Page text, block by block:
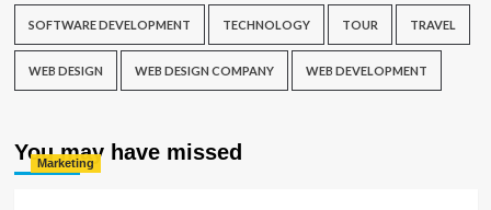
SOFTWARE DEVELOPMENT TECHNOLOGY TOUR TRAVEL
WEB DESIGN WEB DESIGN COMPANY WEB DEVELOPMENT
You may have missed
Marketing